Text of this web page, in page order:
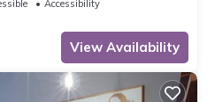
is located 2 steps
the new place to be in
shopping, a new concept
Accessibility
View Availability